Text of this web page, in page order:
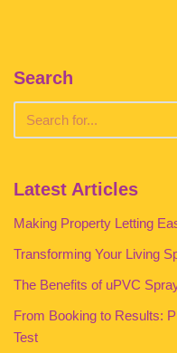
Search
Latest Articles
Making Property Letting
Transforming Your Living
The Benefits of uPVC
From Booking to Results:
Test